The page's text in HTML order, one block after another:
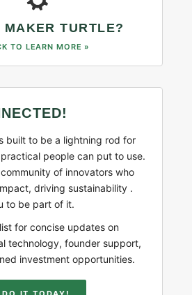
MAKER TURTLE?
TO LEARN MORE »
built to be a lightning rod for
people can put to use.
community of innovators who
driving sustainability .
to be part of it.
for concise updates on
technology, founder support,
investment opportunities.